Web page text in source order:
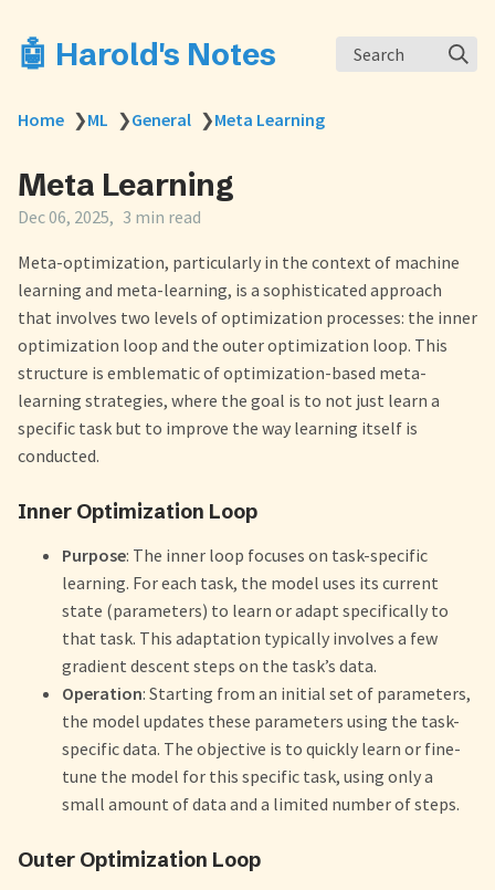
🤖 Harold's Notes Search
Home ❯ML ❯General ❯Meta Learning
Meta Learning
Dec 06, 2025 3 min read
Meta-optimization, particularly in the context of machine
learning and meta-learning, is a sophisticated approach
that involves two levels of optimization processes: the inner
optimization loop and the outer optimization loop. This
structure is emblematic of optimization-based meta-
learning strategies, where the goal is to not just learn a
specific task but to improve the way learning itself is
conducted.
Inner Optimization Loop
Purpose: The inner loop focuses on task-specific
learning. For each task, the model uses its current
state (parameters) to learn or adapt specifically to
that task. This adaptation typically involves a few
gradient descent steps on the task’s data.
Operation: Starting from an initial set of parameters,
the model updates these parameters using the task-
specific data. The objective is to quickly learn or fine-
tune the model for this specific task, using only a
small amount of data and a limited number of steps.
Outer Optimization Loop